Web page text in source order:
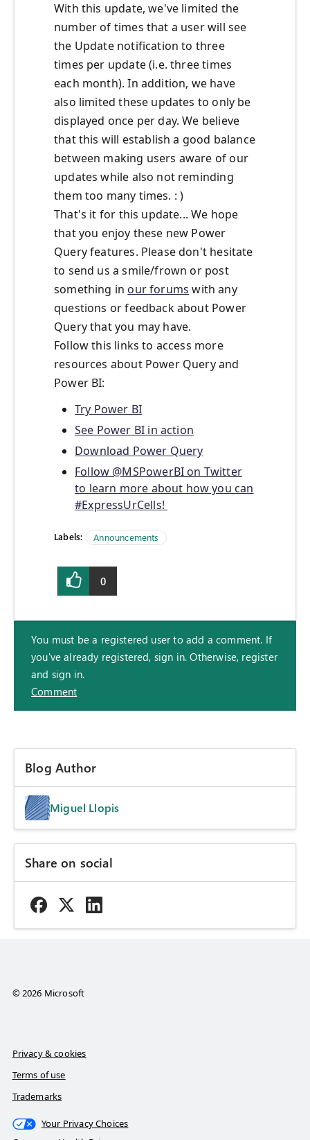
With this update, we've limited the
number of times that a user will see
the Update notification to three
times per update (i.e. three times
each month). In addition, we have
also limited these updates to only be
displayed once per day. We believe
that this will establish a good balance
between making users aware of our
updates while also not reminding
them too many times. : )
That's it for this update... We hope
that you enjoy these new Power
Query features. Please don't hesitate
to send us a smile/frown or post
something in our forums with any
questions or feedback about Power
Query that you may have.
Follow this links to access more
resources about Power Query and
Power BI:
Try Power BI
See Power BI in action
Download Power Query
Follow @MSPowerBI on Twitter
to learn more about how you can
#ExpressUrCells!
Labels: Announcements
0
You must be a registered user to add a comment. If
you've already registered, sign in. Otherwise, register
and sign in.
Comment
Blog Author
Miguel Llopis
Share on social
© 2026 Microsoft
Privacy & cookies
Terms of use
Trademarks
Your Privacy Choices